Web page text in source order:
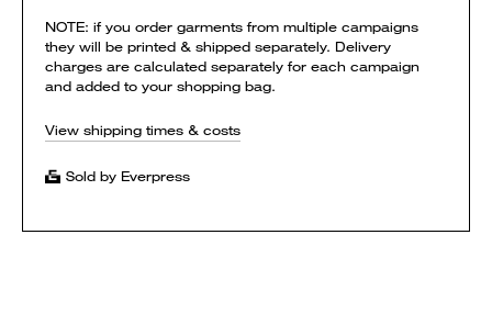
NOTE: if you order garments from multiple campaigns
they will be printed & shipped separately. Delivery
charges are calculated separately for each campaign
and added to your shopping bag.
View shipping times & costs
Sold by Everpress